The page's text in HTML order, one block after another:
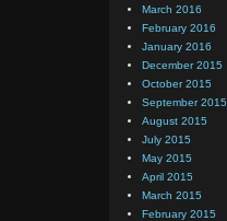
March 2016
February 2016
January 2016
December 2015
October 2015
September 2015
August 2015
July 2015
May 2015
April 2015
March 2015
February 2015